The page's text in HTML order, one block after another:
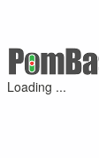
Loading ...